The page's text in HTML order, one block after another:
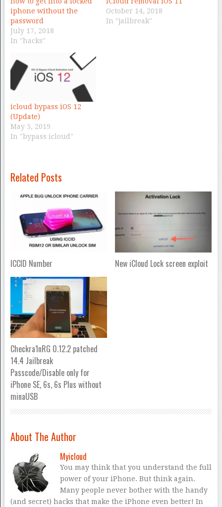
iphone without the
password
July 17, 2018
In "hacks"
October 14, 2018
In "jailbreak"
icloud bypass iOS 12
(Update)
May 5, 2019
In "bypass icloud"
Related Posts
ICCID Number New iCloud Lock screen exploit
Checkra1nRG 0.12.2 patched
14.4 Jailbreak
Passcode/Disable only for
iPhone SE, 6s, 6s Plus without
minaUSB
About The Author
Myicloud
You may think that you understand the full
power of your iPhone. But think again.
Many people never bother with the handy
(and secret) hacks that make the iPhone even better! In